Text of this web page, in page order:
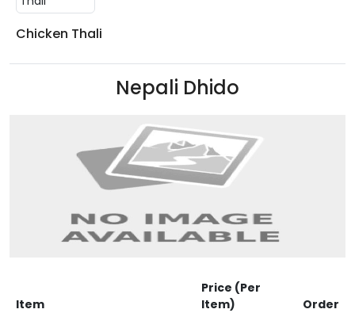
Chicken Thali
Nepali Dhido
Item
Price (Per
Item)
Order